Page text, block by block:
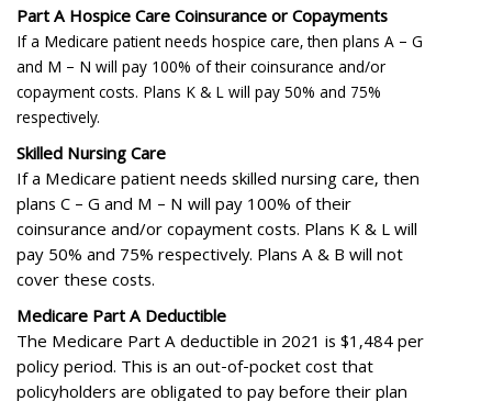
Part A Hospice Care Coinsurance or Copayments
If a Medicare patient needs hospice care, then plans A – G
and M – N will pay 100% of their coinsurance and/or
copayment costs. Plans K & L will pay 50% and 75%
respectively.
Skilled Nursing Care
If a Medicare patient needs skilled nursing care, then
plans C – G and M – N will pay 100% of their
coinsurance and/or copayment costs. Plans K & L will
pay 50% and 75% respectively. Plans A & B will not
cover these costs.
Medicare Part A Deductible
The Medicare Part A deductible in 2021 is $1,484 per
policy period. This is an out-of-pocket cost that
policyholders are obligated to pay before their plan